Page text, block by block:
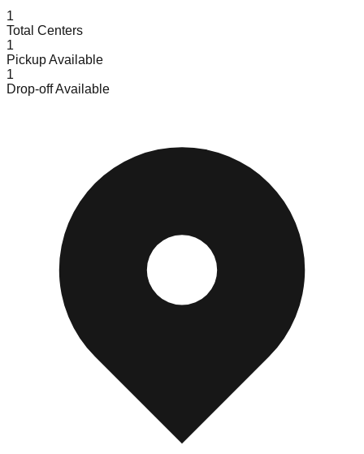
1
Total Centers
1
Pickup Available
1
Drop-off Available